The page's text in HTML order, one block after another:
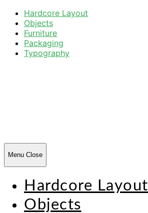
Hardcore Layout
Objects
Furniture
Packaging
Typography
Menu Close
Hardcore Layout
Objects